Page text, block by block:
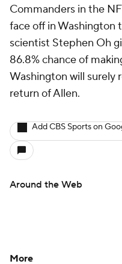
Commanders in the
face off in Washington
scientist Stephen Oh
86.8% chance of
Washington will surely
return of Allen.
Add CBS Sports on
Around the Web
More